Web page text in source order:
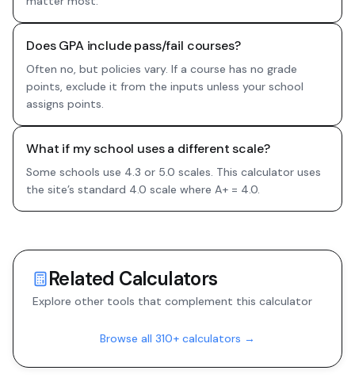
Does GPA include pass/fail courses?
Often no, but policies vary. If a course has no grade
points, exclude it from the inputs unless your school
assigns points.
What if my school uses a different scale?
Some schools use 4.3 or 5.0 scales. This calculator uses
the site’s standard 4.0 scale where A+ = 4.0.
Related Calculators
Explore other tools that complement this calculator
Browse all 310+ calculators →